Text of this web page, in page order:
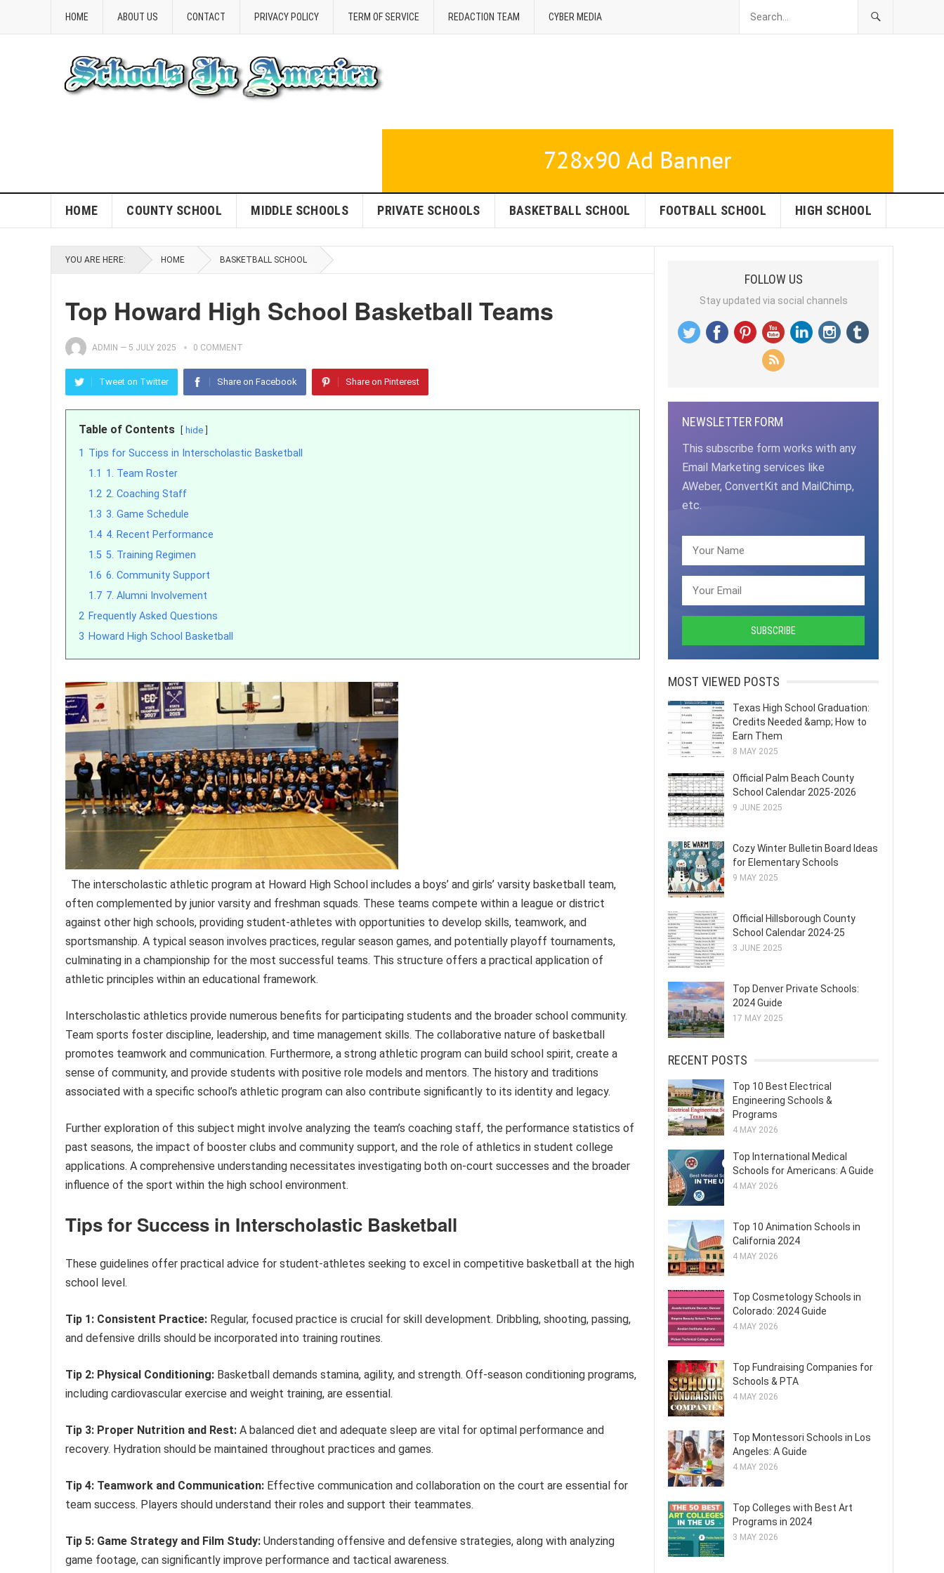
HOME ABOUT US CONTACT PRIVACY POLICY TERM OF SERVICE REDACTION TEAM CYBER MEDIA
HOME COUNTY SCHOOL MIDDLE SCHOOLS PRIVATE SCHOOLS BASKETBALL SCHOOL FOOTBALL SCHOOL HIGH SCHOOL
YOU ARE HERE: HOME BASKETBALL SCHOOL
Top Howard High School Basketball Teams
ADMIN — 5 JULY 2025 0 COMMENT
Tweet on Twitter Share on Facebook Share on Pinterest
Table of Contents hide
1 Tips for Success in Interscholastic Basketball
1.1 1. Team Roster
1.2 2. Coaching Staff
1.3 3. Game Schedule
1.4 4. Recent Performance
1.5 5. Training Regimen
1.6 6. Community Support
1.7 7. Alumni Involvement
2 Frequently Asked Questions
3 Howard High School Basketball
The interscholastic athletic program at Howard High School includes a boys’ and girls’ varsity basketball team,
often complemented by junior varsity and freshman squads. These teams compete within a league or district
against other high schools, providing student-athletes with opportunities to develop skills, teamwork, and
sportsmanship. A typical season involves practices, regular season games, and potentially playoff tournaments,
culminating in a championship for the most successful teams. This structure offers a practical application of
athletic principles within an educational framework.
Interscholastic athletics provide numerous benefits for participating students and the broader school community.
Team sports foster discipline, leadership, and time management skills. The collaborative nature of basketball
promotes teamwork and communication. Furthermore, a strong athletic program can build school spirit, create a
sense of community, and provide students with positive role models and mentors. The history and traditions
associated with a specific school’s athletic program can also contribute significantly to its identity and legacy.
Further exploration of this subject might involve analyzing the team’s coaching staff, the performance statistics of
past seasons, the impact of booster clubs and community support, and the role of athletics in student college
applications. A comprehensive understanding necessitates investigating both on-court successes and the broader
influence of the sport within the high school environment.
Tips for Success in Interscholastic Basketball
These guidelines offer practical advice for student-athletes seeking to excel in competitive basketball at the high
school level.
Tip 1: Consistent Practice: Regular, focused practice is crucial for skill development. Dribbling, shooting, passing,
and defensive drills should be incorporated into training routines.
Tip 2: Physical Conditioning: Basketball demands stamina, agility, and strength. Off-season conditioning programs,
including cardiovascular exercise and weight training, are essential.
Tip 3: Proper Nutrition and Rest: A balanced diet and adequate sleep are vital for optimal performance and
recovery. Hydration should be maintained throughout practices and games.
Tip 4: Teamwork and Communication: Effective communication and collaboration on the court are essential for
team success. Players should understand their roles and support their teammates.
Tip 5: Game Strategy and Film Study: Understanding offensive and defensive strategies, along with analyzing
game footage, can significantly improve performance and tactical awareness.
FOLLOW US
Stay updated via social channels
NEWSLETTER FORM
This subscribe form works with any
Email Marketing services like
AWeber, ConvertKit and MailChimp,
etc.
MOST VIEWED POSTS
Texas High School Graduation:
Credits Needed &amp; How to
Earn Them
8 MAY 2025
Official Palm Beach County
School Calendar 2025-2026
9 JUNE 2025
Cozy Winter Bulletin Board Ideas
for Elementary Schools
9 MAY 2025
Official Hillsborough County
School Calendar 2024-25
3 JUNE 2025
Top Denver Private Schools:
2024 Guide
17 MAY 2025
RECENT POSTS
Top 10 Best Electrical
Engineering Schools &
Programs
4 MAY 2026
Top International Medical
Schools for Americans: A Guide
4 MAY 2026
Top 10 Animation Schools in
California 2024
4 MAY 2026
Top Cosmetology Schools in
Colorado: 2024 Guide
4 MAY 2026
Top Fundraising Companies for
Schools & PTA
4 MAY 2026
Top Montessori Schools in Los
Angeles: A Guide
4 MAY 2026
Top Colleges with Best Art
Programs in 2024
3 MAY 2026